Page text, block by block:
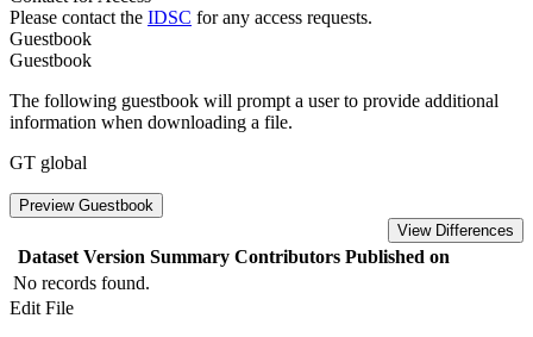
Please contact the IDSC for any access requests.
Guestbook
Guestbook
The following guestbook will prompt a user to provide additional
information when downloading a file.
GT global
Preview Guestbook
View Differences
Dataset Version Summary Contributors Published on
No records found.
Edit File